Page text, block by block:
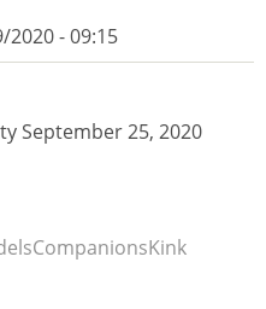
2020 - 09:15
CompanionsKink